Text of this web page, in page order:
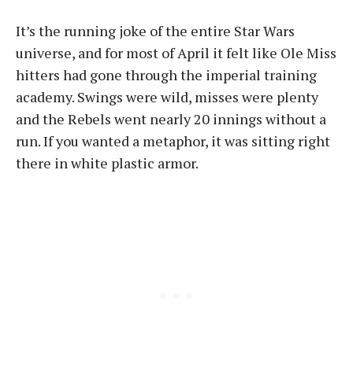
It’s the running joke of the entire Star Wars
universe, and for most of April it felt like Ole Miss
hitters had gone through the imperial training
academy. Swings were wild, misses were plenty
and the Rebels went nearly 20 innings without a
run. If you wanted a metaphor, it was sitting right
there in white plastic armor.